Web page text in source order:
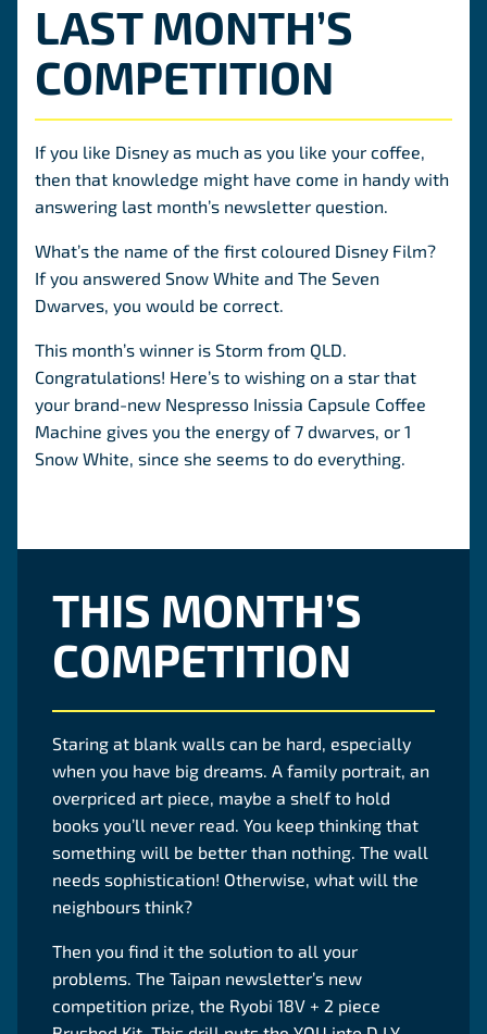
LAST MONTH’S
COMPETITION
If you like Disney as much as you like your coffee,
then that knowledge might have come in handy with
answering last month’s newsletter question.
What’s the name of the first coloured Disney Film?
If you answered Snow White and The Seven
Dwarves, you would be correct.
This month’s winner is Storm from QLD.
Congratulations! Here’s to wishing on a star that
your brand-new Nespresso Inissia Capsule Coffee
Machine gives you the energy of 7 dwarves, or 1
Snow White, since she seems to do everything.
THIS MONTH’S
COMPETITION
Staring at blank walls can be hard, especially
when you have big dreams. A family portrait, an
overpriced art piece, maybe a shelf to hold
books you’ll never read. You keep thinking that
something will be better than nothing. The wall
needs sophistication! Otherwise, what will the
neighbours think?
Then you find it the solution to all your
problems. The Taipan newsletter’s new
competition prize, the Ryobi 18V + 2 piece